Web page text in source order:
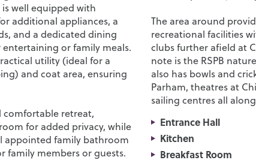
well equipped with
additional appliances, a
and a dedicated dining
entertaining or family meals.
utility (ideal for a
and coat area, ensuring
comfortable retreat,
for added privacy, while
appointed family bathroom
family members or guests.
The area around
recreational facilities
clubs further afield at
note is the RSPB
also has bowls and
Parham, theatres at
sailing centres all
Entrance Hall
Kitchen
Breakfast Room